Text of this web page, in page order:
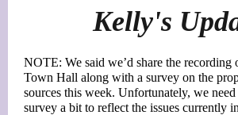
Kelly's
NOTE: We said we’d share the recording
Town Hall along with a survey on the
sources this week. Unfortunately, we
survey a bit to reflect the issues currently